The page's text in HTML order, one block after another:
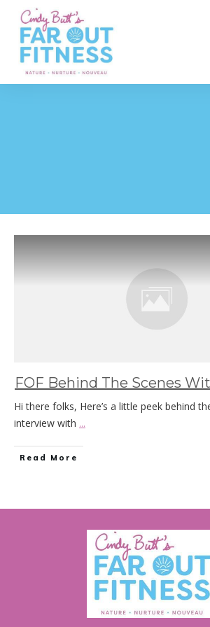
FOF Behind The Scenes
Hi there folks, Here’s a little peek behind
interview with ...
Read More